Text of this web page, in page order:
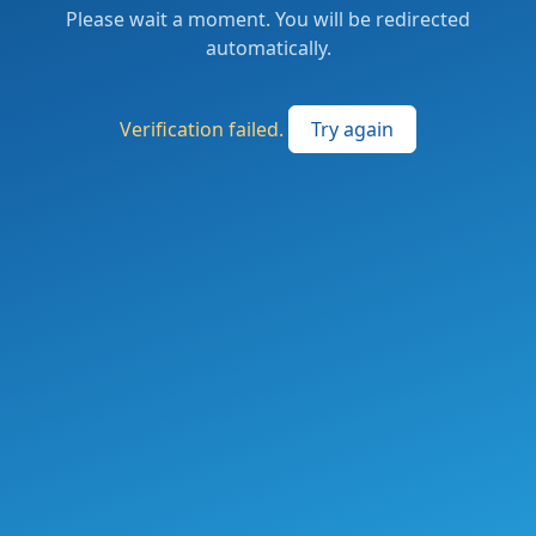
Please wait a moment. You will be redirected
automatically.
Verification failed. Try again